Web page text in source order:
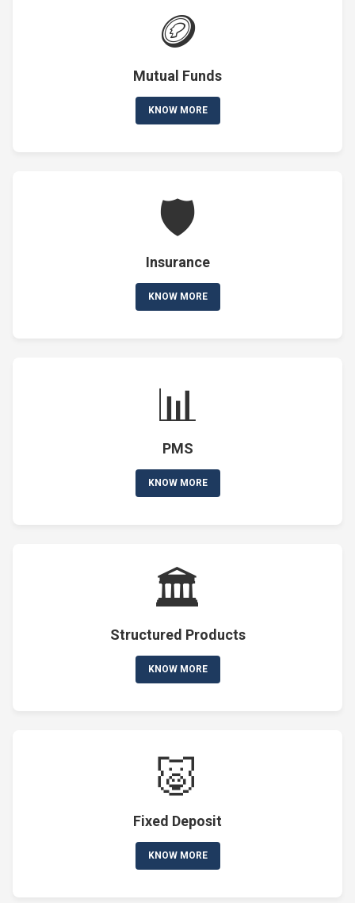
🪙
Mutual Funds
KNOW MORE
🛡️
Insurance
KNOW MORE
📊
PMS
KNOW MORE
🏛️
Structured Products
KNOW MORE
🐷
Fixed Deposit
KNOW MORE